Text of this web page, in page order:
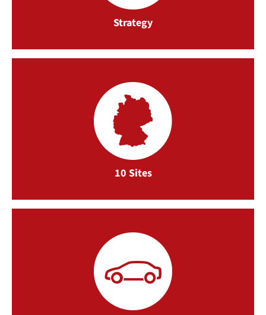
Strategy
10 Sites